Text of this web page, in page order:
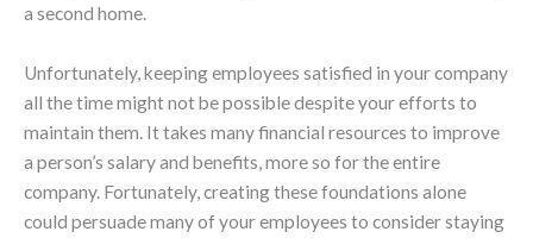
a second home.
Unfortunately, keeping employees satisfied in your company
all the time might not be possible despite your efforts to
maintain them. It takes many financial resources to improve
a person’s salary and benefits, more so for the entire
company. Fortunately, creating these foundations alone
could persuade many of your employees to consider staying